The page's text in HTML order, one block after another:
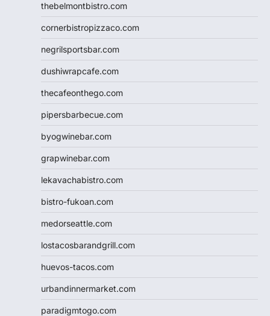
thebelmontbistro.com
cornerbistropizzaco.com
negrilsportsbar.com
dushiwrapcafe.com
thecafeonthego.com
pipersbarbecue.com
byogwinebar.com
grapwinebar.com
lekavachabistro.com
bistro-fukoan.com
medorseattle.com
lostacosbarandgrill.com
huevos-tacos.com
urbandinnermarket.com
paradigmtogo.com